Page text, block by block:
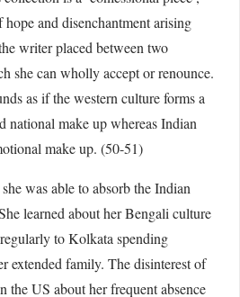
and disenchantment arising
writer placed between two
she can wholly accept or renounce.
as if the western culture forms a
national make up whereas Indian
make up. (50-51)
was able to absorb the Indian
learned about her Bengali culture
to Kolkata spending
extended family. The disinterest of
the US about her frequent absence